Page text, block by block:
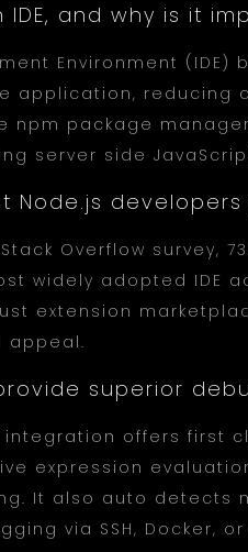
IDE, and why is it
Environment
application, reducing
npm package
server side
Node.js
Overflow survey,
widely adopted IDE
extension
appeal.
superior
integration offers first
expression
It also auto detects
via SSH, Docker,